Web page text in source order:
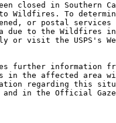
closed in Southern
Wildfires. To
or postal services
due to the Wildfires
or visit the USPS's
further information
in the affected area
regarding this
and in the Official